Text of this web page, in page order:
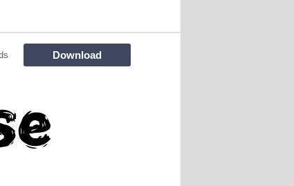
Download